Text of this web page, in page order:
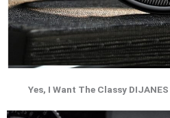
Yes, I Want The Classy